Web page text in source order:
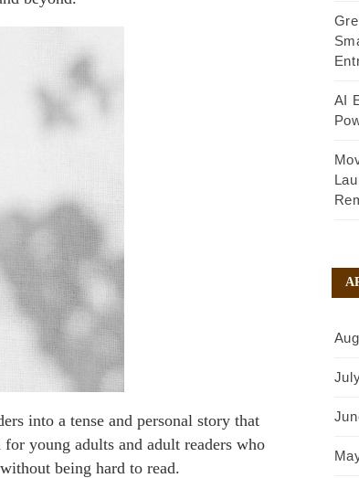
into a tense and personal story that
young adults and adult readers who
being hard to read.
AI